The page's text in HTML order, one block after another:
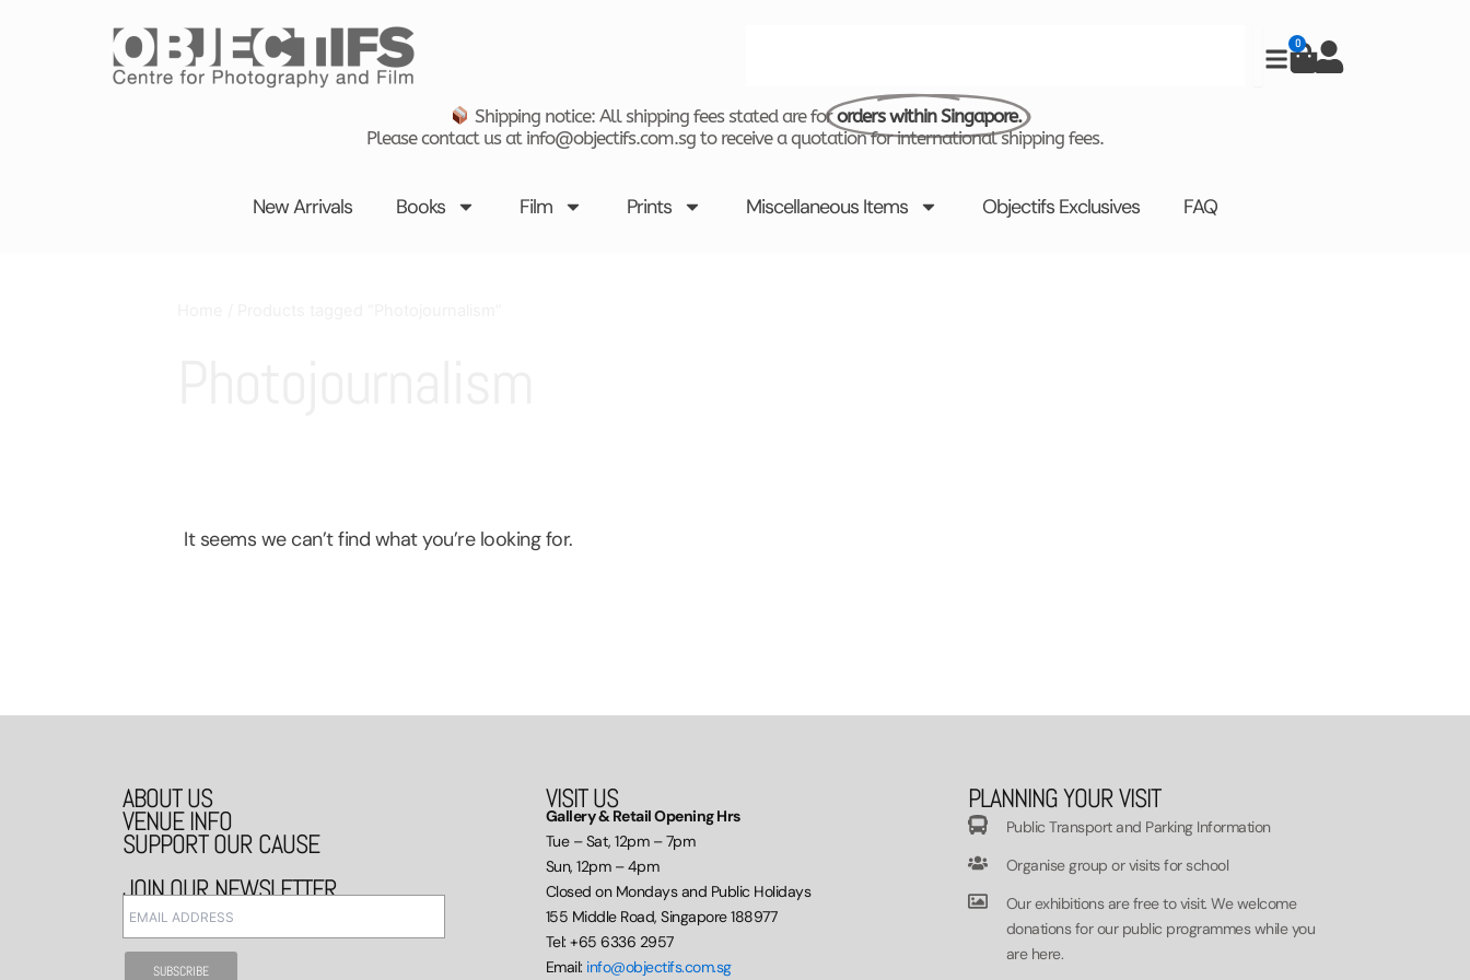
0
Cart
Shipping notice: All shipping fees stated are fororders within Singapore.
Please contact us at info@objectifs.com.sg to receive a quotation for international shipping fees.
New Arrivals Books Film Prints Miscellaneous Items Objectifs Exclusives FAQ
It seems we can’t find what you’re looking for.
ABOUT US
VENUE INFO
SUPPORT OUR CAUSE
JOIN OUR NEWSLETTER
VISIT US
Gallery & Retail Opening Hrs
Tue – Sat, 12pm – 7pm
Sun, 12pm – 4pm
Closed on Mondays and Public Holidays
155 Middle Road, Singapore 188977
Tel: +65 6336 2957
Email: info@objectifs.com.sg
PLANNING YOUR VISIT
Public Transport and Parking Information
Organise group or visits for school
Our exhibitions are free to visit. We welcome
donations for our public programmes while you
are here.